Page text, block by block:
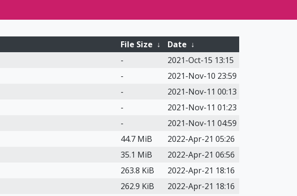
File Size ↓ Date ↓
-
2021-Oct-15 13:15
-
2021-Nov-10 23:59
-
2021-Nov-11 00:13
-
2021-Nov-11 01:23
-
2021-Nov-11 04:59
44.7 MiB
2022-Apr-21 05:26
35.1 MiB
2022-Apr-21 06:56
263.8 KiB
2022-Apr-21 18:16
262.9 KiB
2022-Apr-21 18:16